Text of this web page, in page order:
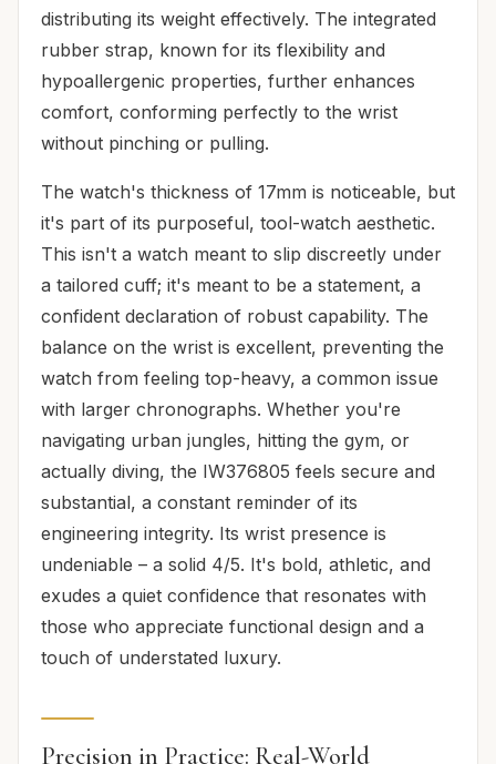
distributing its weight effectively. The integrated
rubber strap, known for its flexibility and
hypoallergenic properties, further enhances
comfort, conforming perfectly to the wrist
without pinching or pulling.
The watch's thickness of 17mm is noticeable, but
it's part of its purposeful, tool-watch aesthetic.
This isn't a watch meant to slip discreetly under
a tailored cuff; it's meant to be a statement, a
confident declaration of robust capability. The
balance on the wrist is excellent, preventing the
watch from feeling top-heavy, a common issue
with larger chronographs. Whether you're
navigating urban jungles, hitting the gym, or
actually diving, the IW376805 feels secure and
substantial, a constant reminder of its
engineering integrity. Its wrist presence is
undeniable – a solid 4/5. It's bold, athletic, and
exudes a quiet confidence that resonates with
those who appreciate functional design and a
touch of understated luxury.
Precision in Practice: Real-World